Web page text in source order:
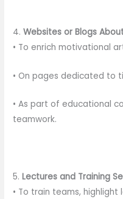
4.Websites or Blogs
• To enrich motivational
• On pages dedicated to
• As part of educational
teamwork.
5.Lectures and Training
• To train teams,